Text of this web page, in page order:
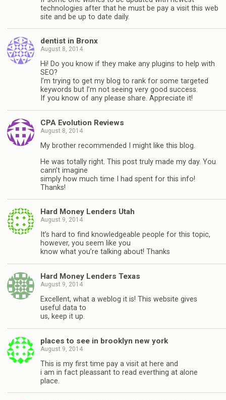
technologies after that he must be pay a visit this web
site and be up to date daily.
dentist in Bronx
August 8, 2014
Hi! Do you know if they make any plugins to help with
SEO?
I’m trying to get my blog to rank for some targeted
keywords but I’m not seeing very good success.
If you know of any please share. Appreciate it!
CPA Evolution Reviews
August 8, 2014
My brother recommended I might like this blog.
He was totally right. This post truly made my day. You
cann’t imagine
simply how much time I had spent for this info!
Thanks!
Hard Money Lenders Utah
August 9, 2014
It’s hard to find knowledgeable people for this topic,
however, you seem like you
know what you’re talking about! Thanks
Hard Money Lenders Texas
August 9, 2014
Excellent, what a weblog it is! This website gives
useful data to
us, keep it up.
places to see in brooklyn new york
August 9, 2014
This is my first time pay a visit at here and
i am in fact pleassant to read everthing at alone
place.